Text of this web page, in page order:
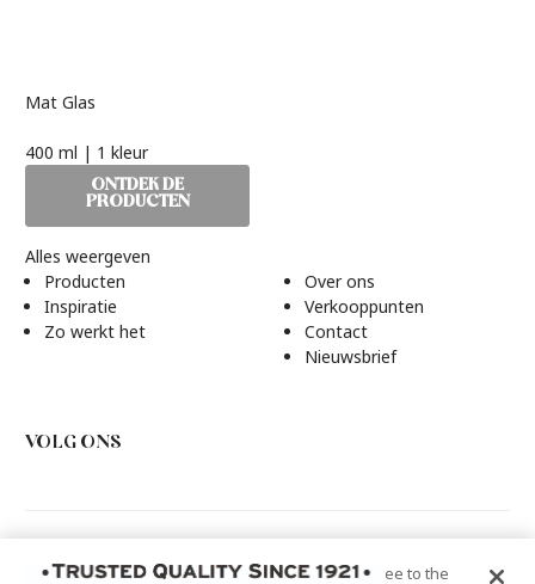
Mat Glas
400 ml | 1 kleur
ONTDEK DE
PRODUCTEN
Alles weergeven
Producten
Inspiratie
Zo werkt het
Over ons
Verkooppunten
Contact
Nieuwsbrief
VOLG ONS
By clicking “Accept All Cookies”, you agree to the